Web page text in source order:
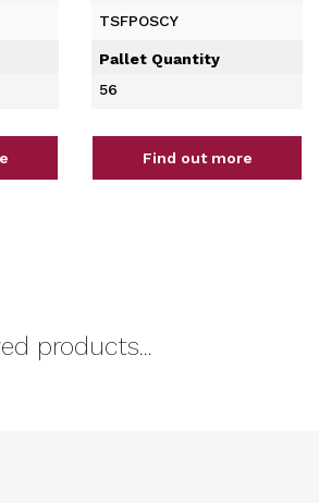
TSFPOSCY
Pallet Quantity
56
Find out more
products...